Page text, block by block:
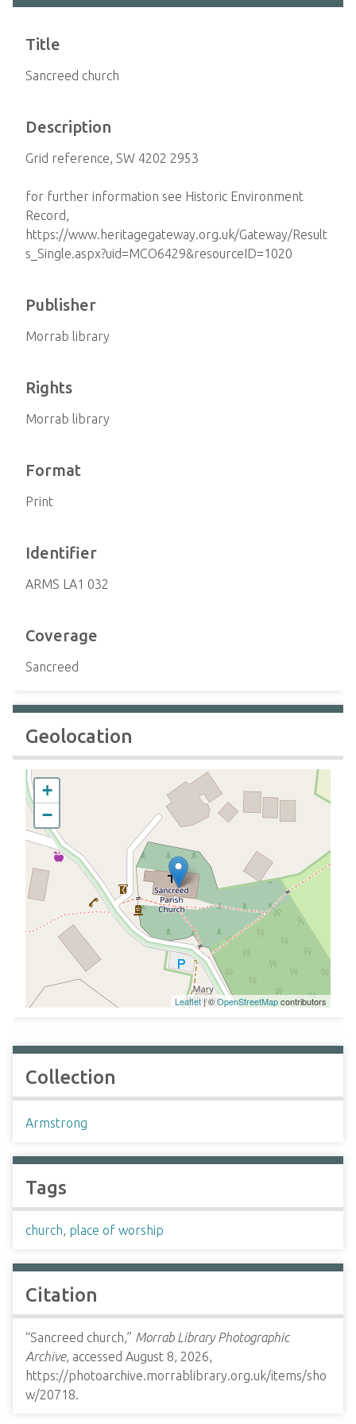
Title
Sancreed church
Description
Grid reference, SW 4202 2953
for further information see Historic Environment
Record,
https://www.heritagegateway.org.uk/Gateway/Result
s_Single.aspx?uid=MCO6429&resourceID=1020
Publisher
Morrab library
Rights
Morrab library
Format
Print
Identifier
ARMS LA1 032
Coverage
Sancreed
Geolocation
+
−
Leaflet| ©OpenStreetMapcontributors
Collection
Armstrong
Tags
church, place of worship
Citation
“Sancreed church,” Morrab Library Photographic
Archive, accessed August 8, 2026,
https://photoarchive.morrablibrary.org.uk/items/sho
w/20718.